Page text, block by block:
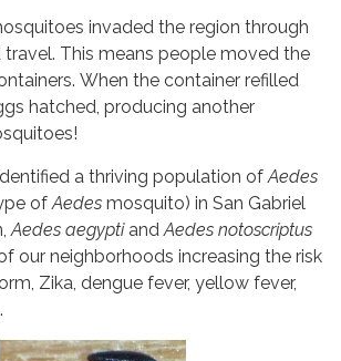
invaded the region through
This means people moved the
When the container refilled
hatched, producing another
a thriving population of Aedes
of Aedes mosquito) in San Gabriel
Aedes aegyptiand Aedes notoscriptus
our neighborhoods increasing the risk
Zika, dengue fever, yellow fever,